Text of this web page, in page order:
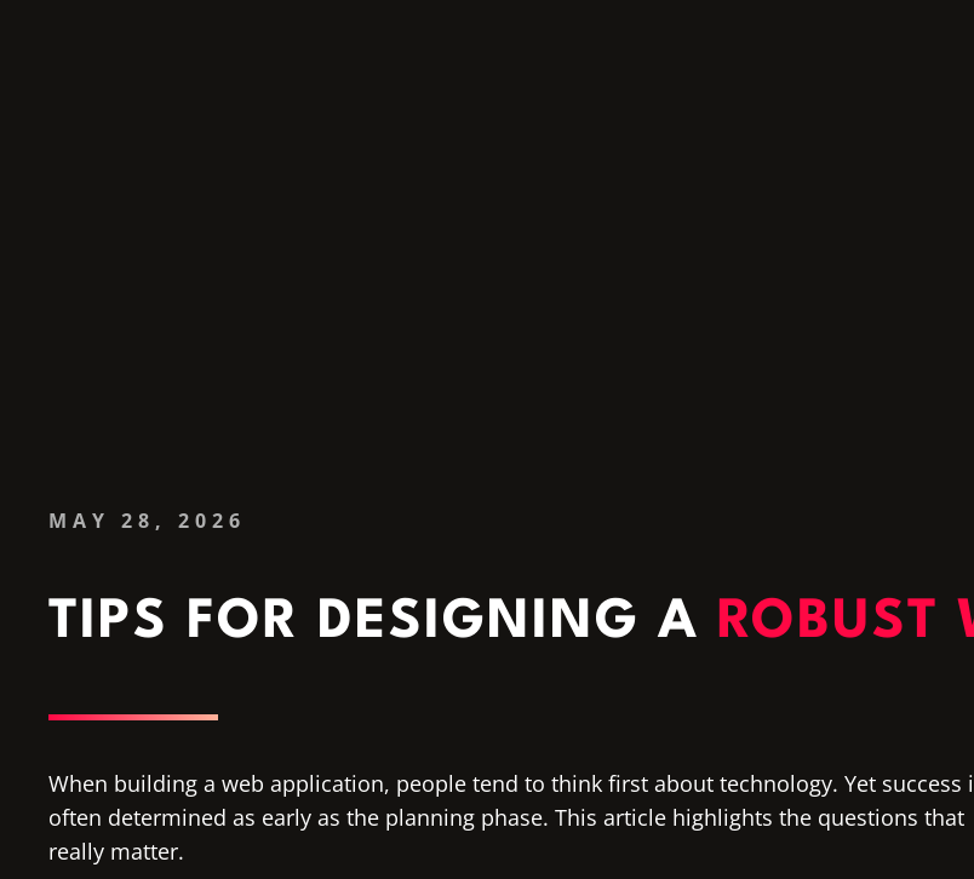
MAY 28, 2026
TIPS FOR DESIGNING A ROBUST
When building a web application, people tend to think first about technology. Yet success
often determined as early as the planning phase. This article highlights the questions that
really matter.